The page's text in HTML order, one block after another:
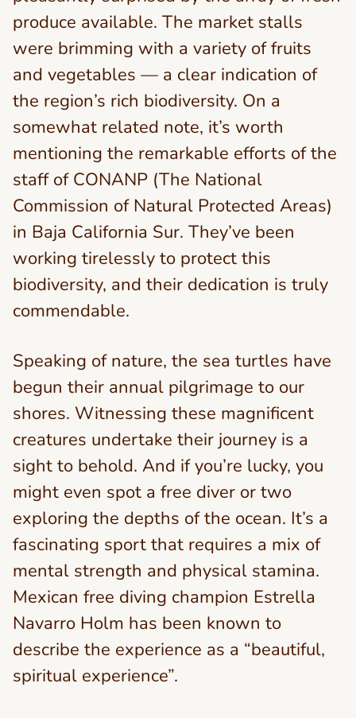
produce available. The market stalls
were brimming with a variety of fruits
and vegetables — a clear indication of
the region’s rich biodiversity. On a
somewhat related note, it’s worth
mentioning the remarkable efforts of the
staff of CONANP (The National
Commission of Natural Protected Areas)
in Baja California Sur. They’ve been
working tirelessly to protect this
biodiversity, and their dedication is truly
commendable.
Speaking of nature, the sea turtles have
begun their annual pilgrimage to our
shores. Witnessing these magnificent
creatures undertake their journey is a
sight to behold. And if you’re lucky, you
might even spot a free diver or two
exploring the depths of the ocean. It’s a
fascinating sport that requires a mix of
mental strength and physical stamina.
Mexican free diving champion Estrella
Navarro Holm has been known to
describe the experience as a “beautiful,
spiritual experience”.